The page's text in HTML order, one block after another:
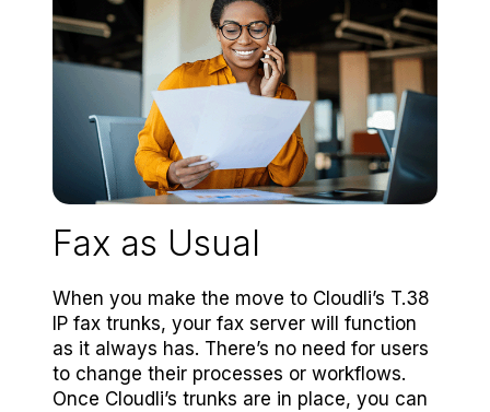
Fax as Usual
When you make the move to Cloudli’s T.38
IP fax trunks, your fax server will function
as it always has. There’s no need for users
to change their processes or workflows.
Once Cloudli’s trunks are in place, you can